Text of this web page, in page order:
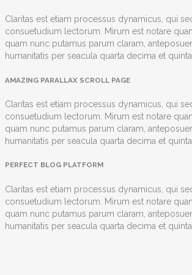
Claritas est etiam processus dynamicus, qui
consuetudium lectorum. Mirum est notare
quam nunc putamus parum claram,
humanitatis per seacula quarta decima et
AMAZING PARALLAX SCROLL PAGE
Claritas est etiam processus dynamicus, qui
consuetudium lectorum. Mirum est notare
quam nunc putamus parum claram,
humanitatis per seacula quarta decima et
PERFECT BLOG PLATFORM
Claritas est etiam processus dynamicus, qui
consuetudium lectorum. Mirum est notare
quam nunc putamus parum claram,
humanitatis per seacula quarta decima et